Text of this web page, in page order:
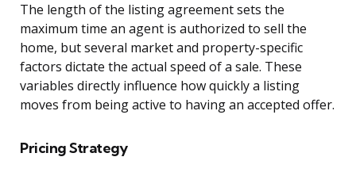
The length of the listing agreement sets the
maximum time an agent is authorized to sell the
home, but several market and property-specific
factors dictate the actual speed of a sale. These
variables directly influence how quickly a listing
moves from being active to having an accepted offer.
Pricing Strategy